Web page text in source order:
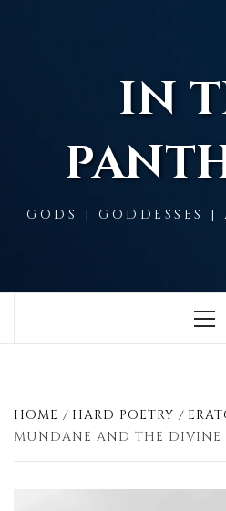
IN
GODS | GODDESSES |
HOME HARD POETRY
MUNDANE AND THE DIVINE